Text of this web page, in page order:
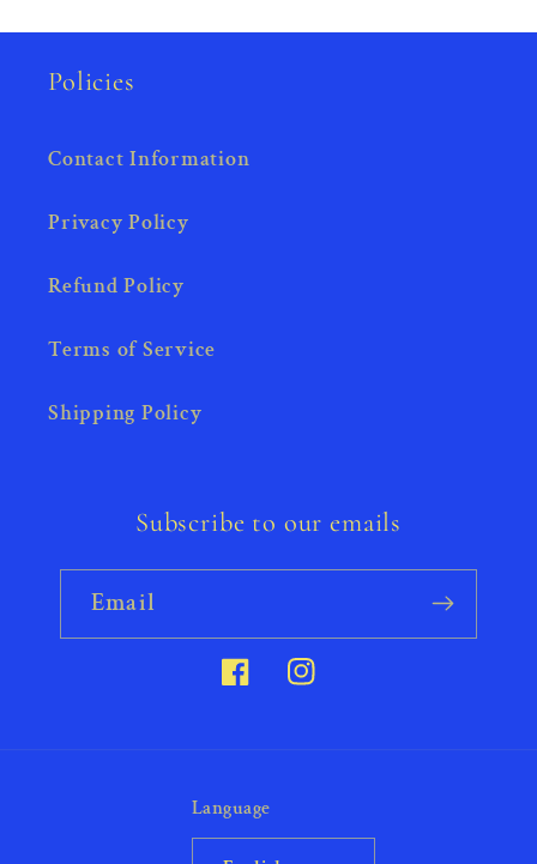
Policies
Contact Information
Privacy Policy
Refund Policy
Terms of Service
Shipping Policy
Subscribe to our emails
Email
FacebookInstagram
Language